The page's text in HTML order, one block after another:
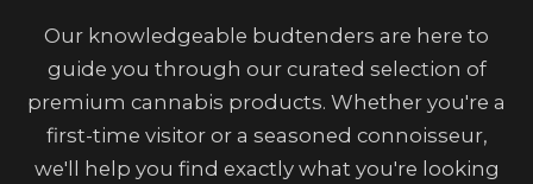
Our knowledgeable budtenders are here to
guide you through our curated selection of
premium cannabis products. Whether you're a
first-time visitor or a seasoned connoisseur,
we'll help you find exactly what you're looking